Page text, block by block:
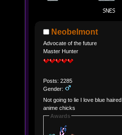
Neobelmont
Advocate of the future
Master Hunter
Posts: 2285
Gender:
Not going to lie I love blue haired
anime chicks
Awards